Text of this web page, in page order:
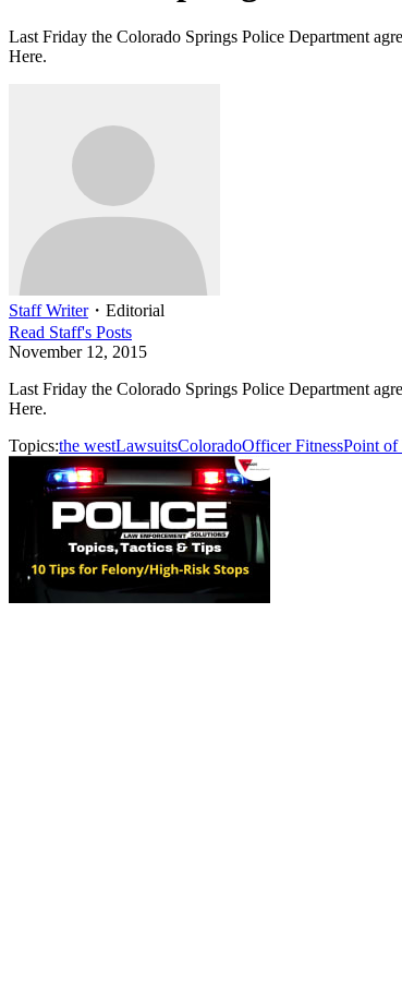
Last Friday the Colorado Springs Police Department
Here.
Staff Writer・ Editorial
Read Staff's Posts
November 12, 2015
Last Friday the Colorado Springs Police Department
Here.
Topics:the westLawsuitsColoradoOfficer FitnessPoint